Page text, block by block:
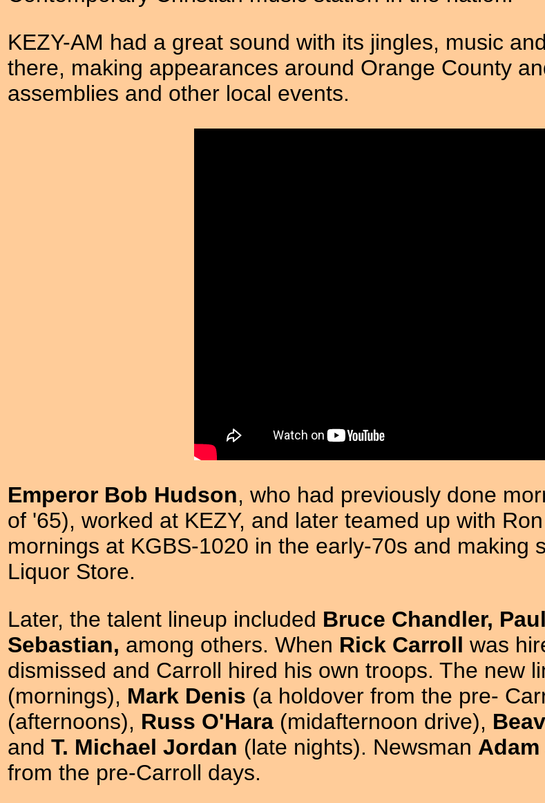
KEZY-AM had a great sound with its jingles, music
there, making appearances around Orange County
assemblies and other local events.
Emperor Bob Hudson, who had previously done
of '65), worked at KEZY, and later teamed up with
mornings at KGBS-1020 in the early-70s and making
Liquor Store.
Later, the talent lineup included Bruce Chandler,
Sebastian, among others. When Rick Carroll was
dismissed and Carroll hired his own troops. The new
(mornings), Mark Denis (a holdover from the pre-
(afternoons), Russ O'Hara (midafternoon drive),
and T. Michael Jordan (late nights). Newsman
from the pre-Carroll days.